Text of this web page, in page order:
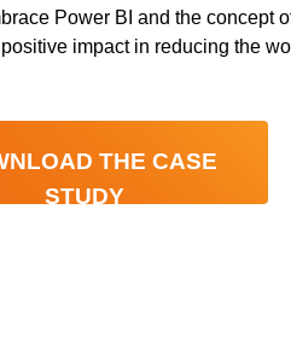
Power BI and the concept
impact in reducing the
THE CASE
STUDY